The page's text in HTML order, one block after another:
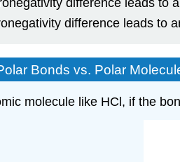
difference leads to
difference leads to
Bonds vs. Polar
molecule like HCl, if the